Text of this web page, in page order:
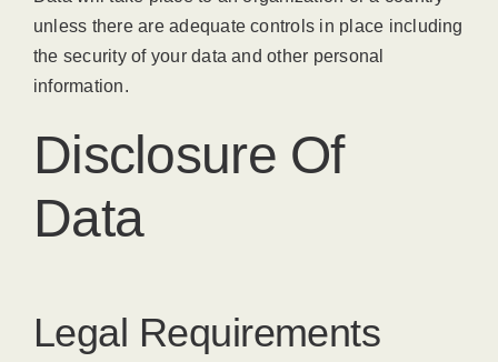
unless there are adequate controls in place including
the security of your data and other personal
information.
Disclosure Of
Data
Legal Requirements